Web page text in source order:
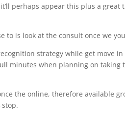
perhaps appear this plus a great
to is look at the consult once we
strategy while get move
minutes when planning on
the online, therefore available